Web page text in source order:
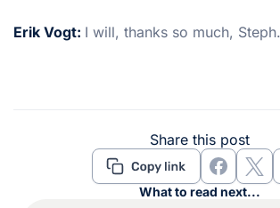
Erik Vogt: I will, thanks so much, Steph.
Share this post
What to read next...